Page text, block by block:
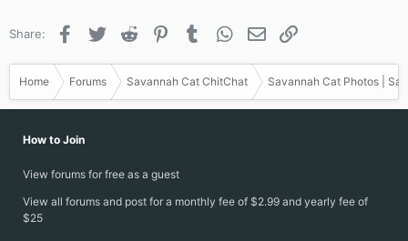
:
Share: Facebook
Twitter Reddit PinterestTumblr WhatsApp
Email
Home Forums Savannah Cat ChitChat Savannah Cat Photos |
How to Join
View forums for free as a guest
View all forums and post for a monthly fee of $2.99 and yearly fee of
$25